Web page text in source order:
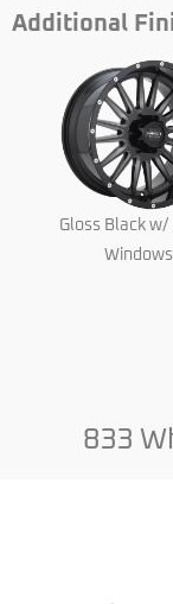
Additional
Gloss Black w/
Windows
833